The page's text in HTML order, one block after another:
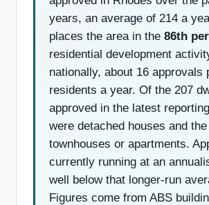
years, an average of 214 a
places the area in the 86th
residential development
nationally, about 16 approvals
residents a year. Of the 207
approved in the latest
were detached houses and
townhouses or apartments.
currently running at an
well below that longer-run
Figures come from ABS